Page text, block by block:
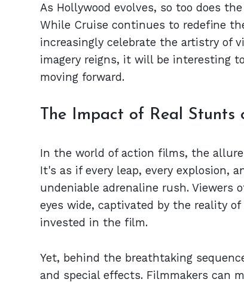
As Hollywood evolves, so too does
While Cruise continues to redefine
increasingly celebrate the artistry of
imagery reigns, it will be interesting
moving forward.
The Impact of Real Stunts
In the world of action films, the
It's as if every leap, every explosion,
undeniable adrenaline rush. Viewers
eyes wide, captivated by the reality
invested in the film.
Yet, behind the breathtaking
and special effects. Filmmakers can